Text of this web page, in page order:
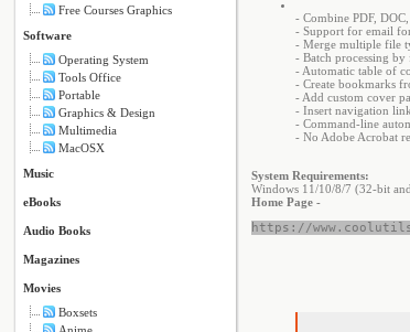
Free Courses Graphics
Software
Operating System
Tools Office
Portable
Graphics & Design
Multimedia
MacOSX
Music
eBooks
Audio Books
Magazines
Movies
Boxsets
- Combine PDF,
- Support for email
- Merge multiple file
- Batch processing
- Automatic table of
- Create bookmarks
- Add custom cover
- Insert navigation
- Command-line
- No Adobe Acrobat
System Requirements:
Windows 11/10/8/7 (32-bit
Home Page -
https://